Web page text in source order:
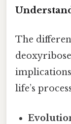
The
life’s